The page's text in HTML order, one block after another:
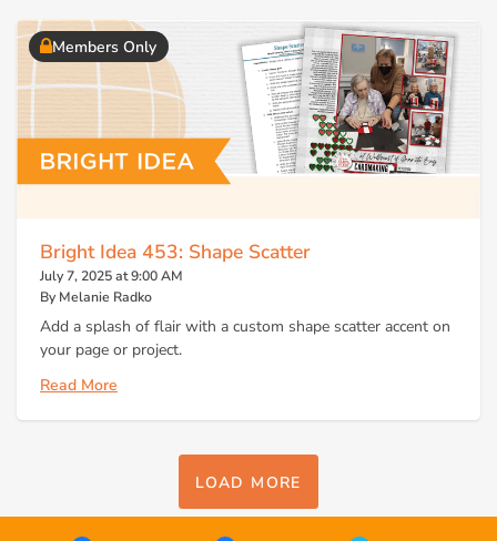
Members Only
Bright Idea 453: Shape Scatter
July 7, 2025 at 9:00 AM
By Melanie Radko
Add a splash of flair with a custom shape scatter accent on
your page or project.
Read More
LOAD MORE